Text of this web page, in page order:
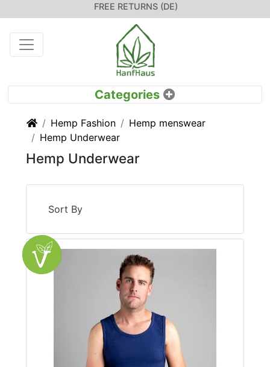
FREE RETURNS (DE)
HomeHemp Fashion
Hemp menswear
Hemp Underwear
Hemp Underwear
Sort By